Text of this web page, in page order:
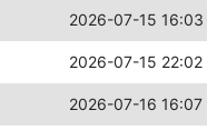
2026-07-15 16:03
2026-07-15 22:02
2026-07-16 16:07